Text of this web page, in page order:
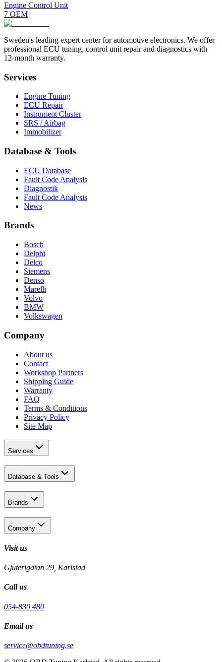
Engine Control Unit
7 OEM
Sweden's leading expert center for automotive electronics. We offer
professional ECU tuning, control unit repair and diagnostics with
12-month warranty.
Services
Engine Tuning
ECU Repair
Instrument Cluster
SRS / Airbag
Immobilizer
Database & Tools
ECU Database
Fault Code Analysis
Diagnostik
Fault Code Analysis
News
Brands
Bosch
Delphi
Delco
Siemens
Denso
Marelli
Volvo
BMW
Volkswagen
Company
About us
Contact
Workshop Partners
Shipping Guide
Warranty
FAQ
Terms & Conditions
Privacy Policy
Site Map
Services
Database & Tools
Brands
Company
Visit us
Gjuterigatan 29, Karlstad
Call us
054-830 480
Email us
service@obdtuning.se